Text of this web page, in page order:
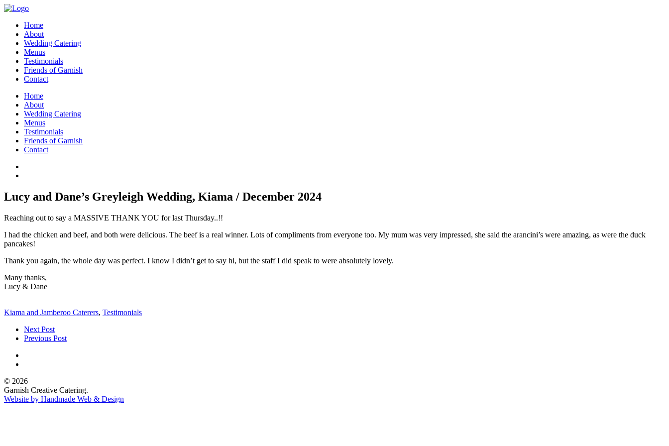
Home
About
Wedding Catering
Menus
Testimonials
Friends of Garnish
Contact
Home
About
Wedding Catering
Menus
Testimonials
Friends of Garnish
Contact
Lucy and Dane’s Greyleigh Wedding, Kiama / December 2024
Reaching out to say a MASSIVE THANK YOU for last Thursday..!!
I had the chicken and beef, and both were delicious. The beef is a real winner. Lots of compliments from everyone too. My mum was very impressed, she said the arancini’s were amazing, as were the duck
pancakes!
Thank you again, the whole day was perfect. I know I didn’t get to say hi, but the staff I did speak to were absolutely lovely.
Many thanks,
Lucy & Dane
Kiama and Jamberoo Caterers, Testimonials
Next Post
Previous Post
© 2026
Garnish Creative Catering.
Website by Handmade Web & Design